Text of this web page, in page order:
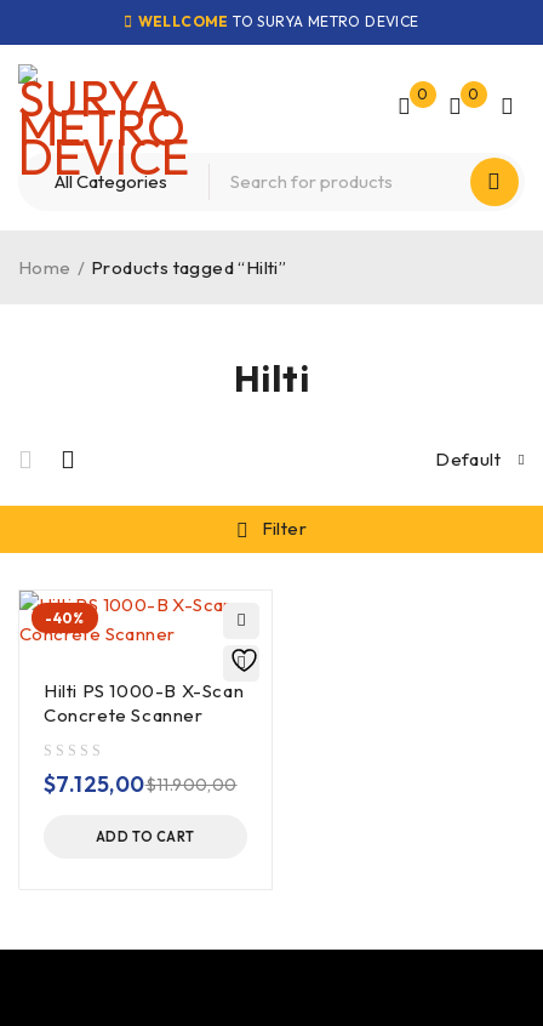
WELLCOME TO SURYA METRO DEVICE
0 0
Hilti
Home / Products tagged “Hilti”
Default
Filter
-40%
Hilti PS 1000-B X-Scan
Concrete Scanner
$11.900,00
$7.125,00
ADD TO CART